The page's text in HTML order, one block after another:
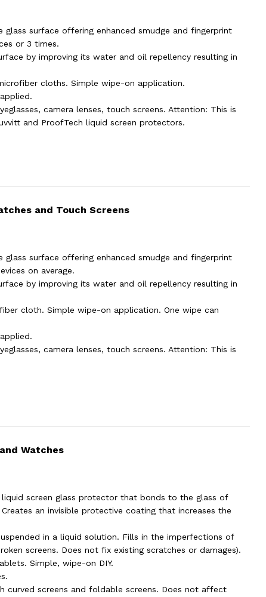
surface offering enhanced smudge and fingerprint
or 3 times.
by improving its water and oil repellency resulting in
cloths. Simple wipe-on application.
camera lenses, touch screens. Attention: This is
and ProofTech liquid screen protectors.
and Touch Screens
surface offering enhanced smudge and fingerprint
on average.
by improving its water and oil repellency resulting in
cloth. Simple wipe-on application. One wipe can
camera lenses, touch screens. Attention: This is
Watches
screen glass protector that bonds to the glass of
an invisible protective coating that increases the
in a liquid solution. Fills in the imperfections of
screens. Does not fix existing scratches or damages).
Simple, wipe-on DIY.
curved screens and foldable screens. Does not affect